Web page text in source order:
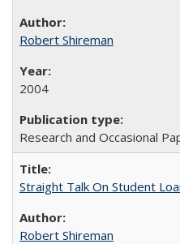
Robert Shireman
2004
Research and Occasional
Straight Talk On Student
Robert Shireman